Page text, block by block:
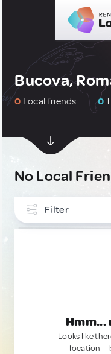
Bucova,
0 Local friends 0
No Local
Filter
Looks like
location —